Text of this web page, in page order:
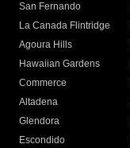
San Fernando
La Canada Flintridge
Agoura Hills
Hawaiian Gardens
Commerce
Altadena
Glendora
Escondido